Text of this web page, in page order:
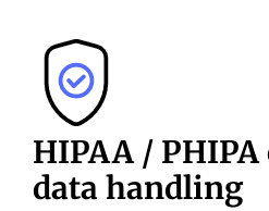
HIPAA /
data handling